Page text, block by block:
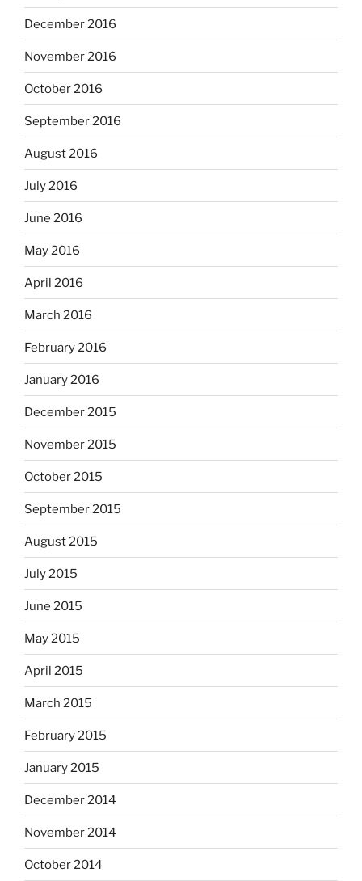
December 2016
November 2016
October 2016
September 2016
August 2016
July 2016
June 2016
May 2016
April 2016
March 2016
February 2016
January 2016
December 2015
November 2015
October 2015
September 2015
August 2015
July 2015
June 2015
May 2015
April 2015
March 2015
February 2015
January 2015
December 2014
November 2014
October 2014